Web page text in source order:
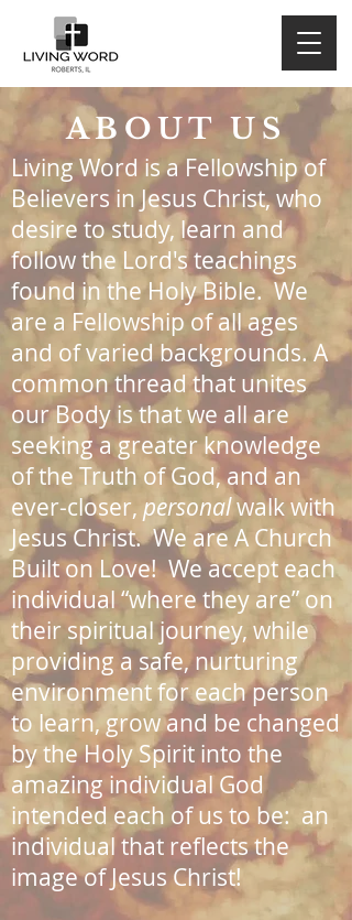
ABOUT US
Living Word is a Fellowship of
Believers in Jesus Christ, who
desire to study, learn and
follow the Lord's teachings
found in the Holy Bible. We
are a Fellowship of all ages
and of varied backgrounds. A
common thread that unites
our Body is that we all are
seeking a greater knowledge
of the Truth of God, and an
ever-closer, personalwalk with
Jesus Christ. We are A Church
Built on Love! We accept each
individual “where they are” on
their spiritual journey, while
providing a safe, nurturing
environment for each person
to learn, grow and be changed
by the Holy Spirit into the
amazing individual God
intended each of us to be: an
individual that reflects the
image of Jesus Christ!